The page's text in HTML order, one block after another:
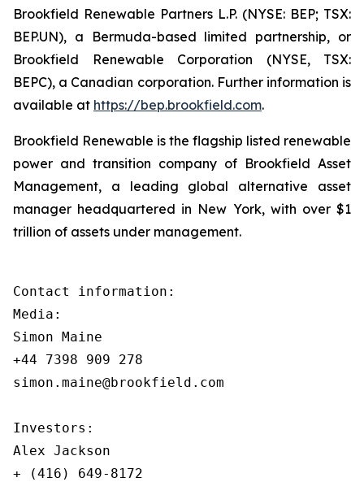
Brookfield Renewable Partners L.P. (NYSE: BEP; TSX:
BEP.UN), a Bermuda-based limited partnership, or
Brookfield Renewable Corporation (NYSE, TSX:
BEPC), a Canadian corporation. Further information is
available at https://bep.brookfield.com.
Brookfield Renewable is the flagship listed renewable
power and transition company of Brookfield Asset
Management, a leading global alternative asset
manager headquartered in New York, with over $1
trillion of assets under management.
Contact information:
Media:
Simon Maine
+44 7398 909 278
simon.maine@brookfield.com
Investors:
Alex Jackson
+ (416) 649-8172